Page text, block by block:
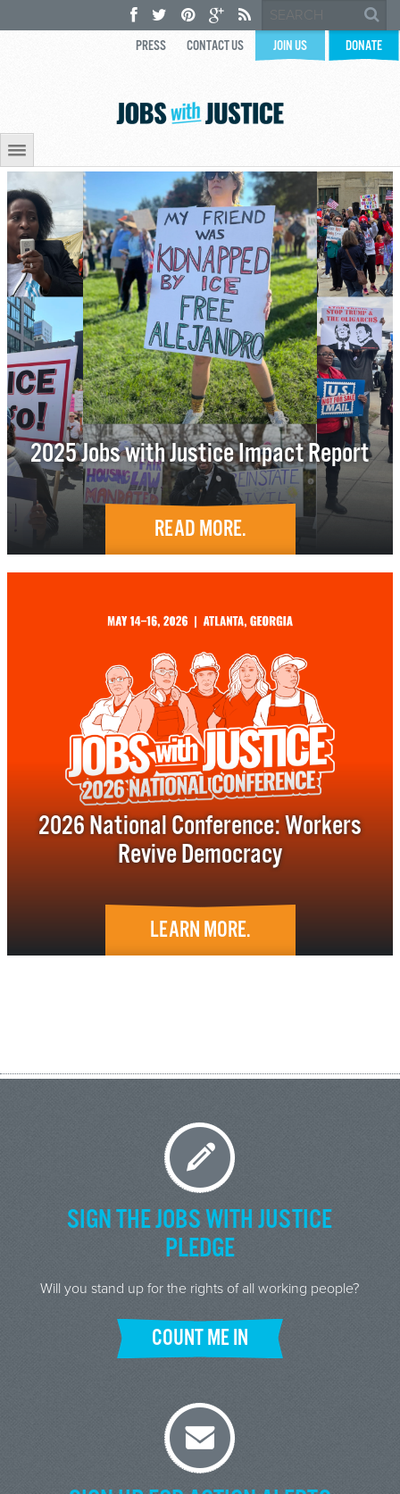
PRESS CONTACT US JOIN US DONATE
2025 Jobs with Justice Impact Report
READ MORE.
2026 National Conference: Workers
Revive Democracy
LEARN MORE.
SIGN THE JOBS WITH JUSTICE
PLEDGE
Will you stand up for the rights of all working people?
COUNT ME IN